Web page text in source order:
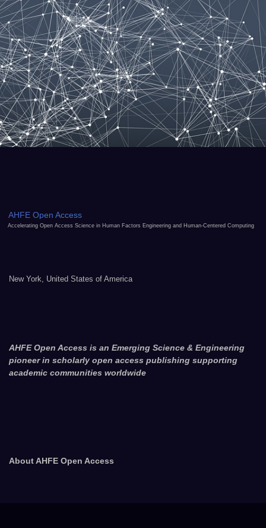
AHFE Open Access
Accelerating Open Access Science in Human Factors Engineering and Human-Centered Computing
New York, United States of America
AHFE Open Access is an Emerging Science & Engineering
pioneer in scholarly open access publishing supporting
academic communities worldwide
About AHFE Open Access